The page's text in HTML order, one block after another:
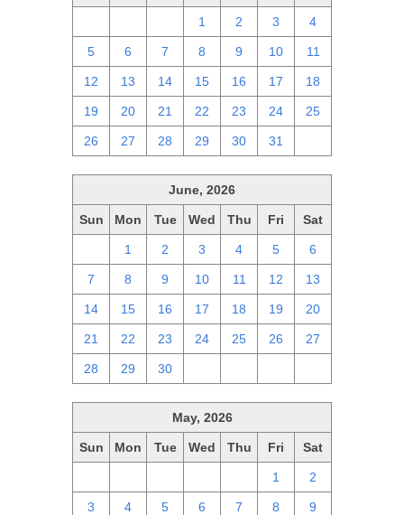
1 2 3 4
5 6 7 8 9 10 11
12 13 14 15 16 17 18
19 20 21 22 23 24 25
26 27 28 29 30 31
June, 2026
Sun Mon Tue Wed Thu Fri Sat
1 2 3 4 5 6
7 8 9 10 11 12 13
14 15 16 17 18 19 20
21 22 23 24 25 26 27
28 29 30
May, 2026
Sun Mon Tue Wed Thu Fri Sat
1 2
3 4 5 6 7 8 9